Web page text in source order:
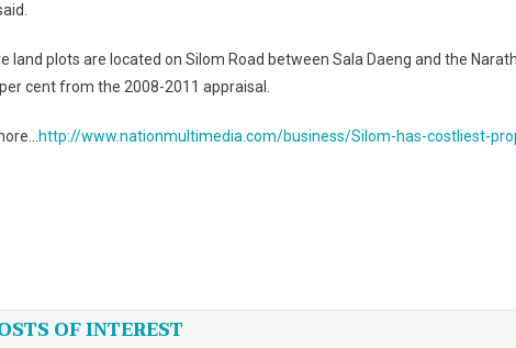
land plots are located on Silom Road between Sala Daeng and the
cent from the 2008-2011 appraisal.
http://www.nationmultimedia.com/business/Silom-has-costliest-
OF INTEREST